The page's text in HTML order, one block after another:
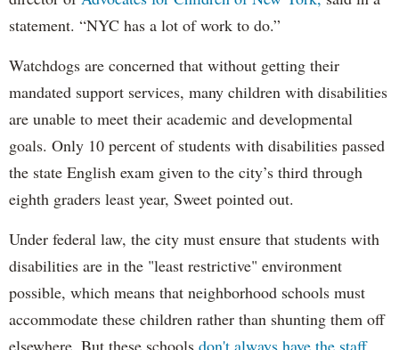
statement. “NYC has a lot of work to do.”
Watchdogs are concerned that without getting their
mandated support services, many children with disabilities
are unable to meet their academic and developmental
goals. Only 10 percent of students with disabilities passed
the state English exam given to the city’s third through
eighth graders least year, Sweet pointed out.
Under federal law, the city must ensure that students with
disabilities are in the "least restrictive" environment
possible, which means that neighborhood schools must
accommodate these children rather than shunting them off
elsewhere. But these schools don't always have the staff